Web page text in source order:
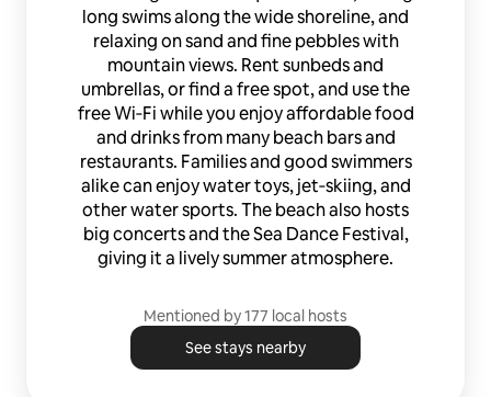
long swims along the wide shoreline, and
relaxing on sand and fine pebbles with
mountain views. Rent sunbeds and
umbrellas, or find a free spot, and use the
free Wi‑Fi while you enjoy affordable food
and drinks from many beach bars and
restaurants. Families and good swimmers
alike can enjoy water toys, jet‑skiing, and
other water sports. The beach also hosts
big concerts and the Sea Dance Festival,
giving it a lively summer atmosphere.
Mentioned by 177 local hosts
See stays nearby